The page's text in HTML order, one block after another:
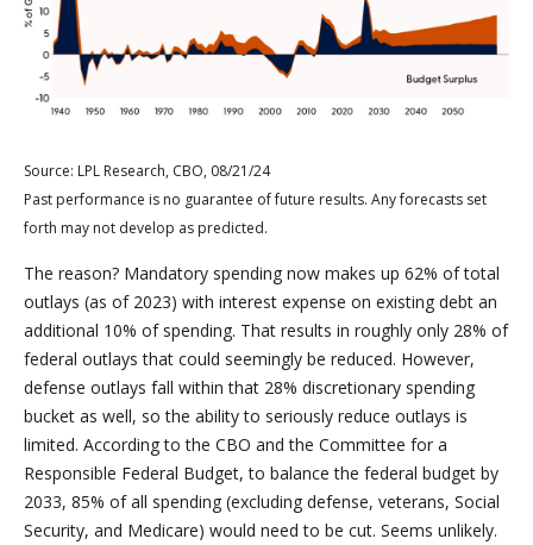
Source: LPL Research, CBO, 08/21/24
Past performance is no guarantee of future results. Any forecasts set
forth may not develop as predicted.
The reason? Mandatory spending now makes up 62% of total
outlays (as of 2023) with interest expense on existing debt an
additional 10% of spending. That results in roughly only 28% of
federal outlays that could seemingly be reduced. However,
defense outlays fall within that 28% discretionary spending
bucket as well, so the ability to seriously reduce outlays is
limited. According to the CBO and the Committee for a
Responsible Federal Budget, to balance the federal budget by
2033, 85% of all spending (excluding defense, veterans, Social
Security, and Medicare) would need to be cut. Seems unlikely.